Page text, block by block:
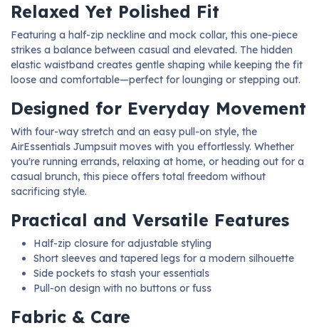
Relaxed Yet Polished Fit
Featuring a half-zip neckline and mock collar, this one-piece
strikes a balance between casual and elevated. The hidden
elastic waistband creates gentle shaping while keeping the fit
loose and comfortable—perfect for lounging or stepping out.
Designed for Everyday Movement
With four-way stretch and an easy pull-on style, the
AirEssentials Jumpsuit moves with you effortlessly. Whether
you're running errands, relaxing at home, or heading out for a
casual brunch, this piece offers total freedom without
sacrificing style.
Practical and Versatile Features
Half-zip closure for adjustable styling
Short sleeves and tapered legs for a modern silhouette
Side pockets to stash your essentials
Pull-on design with no buttons or fuss
Fabric & Care